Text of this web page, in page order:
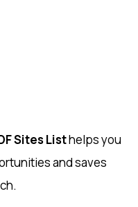
Sites Listhelps you
and saves